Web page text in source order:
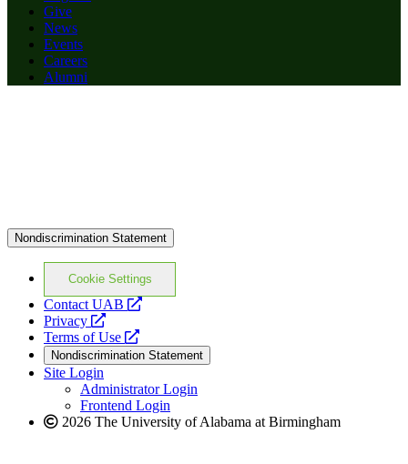
Give
News
Events
Careers
Alumni
Nondiscrimination Statement
Cookie Settings
Contact UAB
opens
website
Privacy
opens
a
new
website
Terms of Use
opens
a
new
website
Nondiscrimination Statement
Site Login
Administrator Login
Frontend Login
2026 The University of Alabama at Birmingham